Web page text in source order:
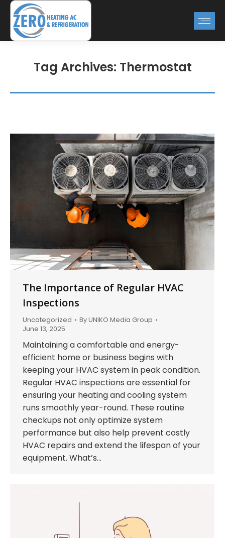
Tag Archives: Thermostat
The Importance of Regular HVAC
Inspections
Uncategorized ByUNIKO Media Group
June 13, 2025
Maintaining a comfortable and energy-
efficient home or business begins with
keeping your HVAC system in peak condition.
Regular HVAC inspections are essential for
ensuring your heating and cooling system
runs smoothly year-round. These routine
checkups not only optimize system
performance but also help prevent costly
HVAC repairs and extend the lifespan of your
equipment. What’s…